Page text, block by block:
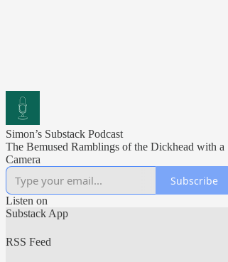
Simon’s Substack Podcast
The Bemused Ramblings of the Dickhead with a
Camera
Subscribe
Listen on
Substack App
RSS Feed